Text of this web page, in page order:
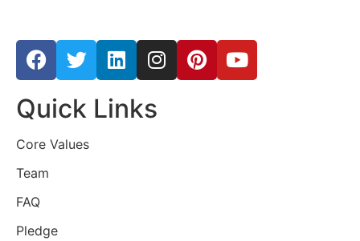
Quick Links
Core Values
Team
FAQ
Pledge